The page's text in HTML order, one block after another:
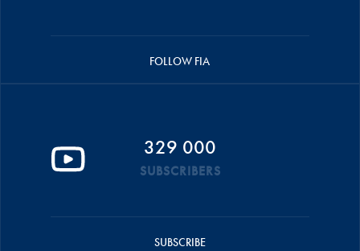
FOLLOW FIA
329 000
SUBSCRIBERS
SUBSCRIBE